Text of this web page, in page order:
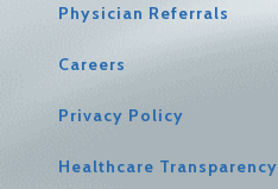
Physician Referrals
Careers
Privacy Policy
Healthcare Transparency